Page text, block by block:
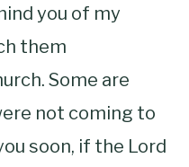
you of my
them
Some are
not coming to
soon, if the Lord